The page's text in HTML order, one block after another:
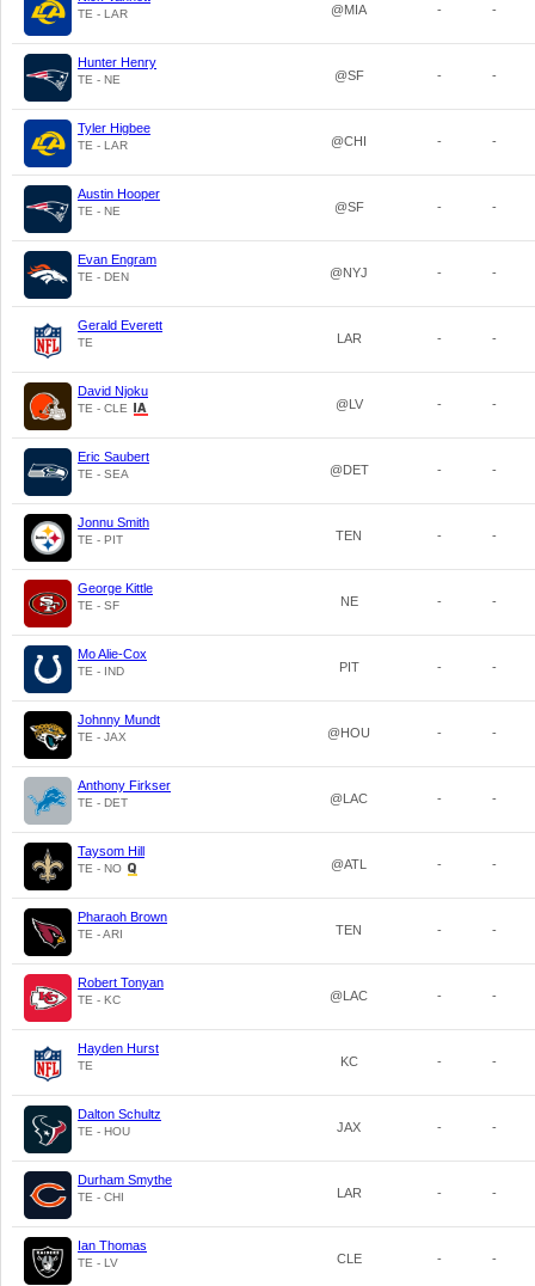
TE - LAR @MIA - -
Hunter Henry
TE - NE @SF - -
Tyler Higbee
TE - LAR @CHI - -
Austin Hooper
TE - NE @SF - -
Evan Engram
TE - DEN @NYJ - -
Gerald Everett
TE LAR - -
David Njoku
TE - CLE @LV - -
Eric Saubert
TE - SEA @DET - -
Jonnu Smith
TE - PIT TEN - -
George Kittle
TE - SF NE - -
Mo Alie-Cox
TE - IND PIT - -
Johnny Mundt
TE - JAX @HOU - -
Anthony Firkser
TE - DET @LAC - -
Taysom Hill
TE - NO @ATL - -
Pharaoh Brown
TE - ARI TEN - -
Robert Tonyan
TE - KC @LAC - -
Hayden Hurst
TE KC - -
Dalton Schultz
TE - HOU JAX - -
Durham Smythe
TE - CHI LAR - -
Ian Thomas
TE - LV CLE - -